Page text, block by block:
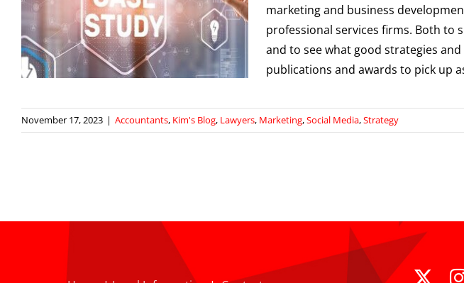
marketing and business
professional services firms. Both to
and to see what good strategies
publications and awards to pick up
November 17, 2023 | Accountants, Kim's Blog, Lawyers, Marketing,Social Media,Strategy